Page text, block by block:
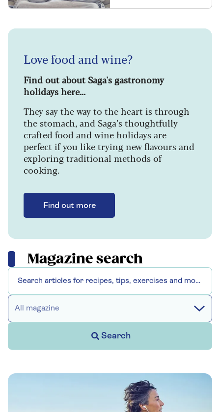
Love food and wine?
Find out about Saga's gastronomy
holidays here...
They say the way to the heart is through
the stomach, and Saga’s thoughtfully
crafted food and wine holidays are
perfect if you like trying new flavours and
exploring traditional methods of
cooking.
Find out more
Magazine search
All magazine
Search